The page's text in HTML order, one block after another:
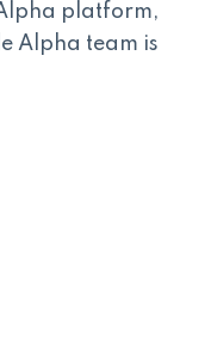
platform,
Alpha team is